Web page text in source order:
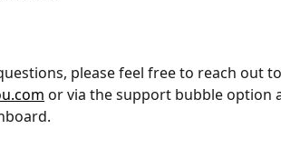
please feel free to reach out
or via the support bubble option